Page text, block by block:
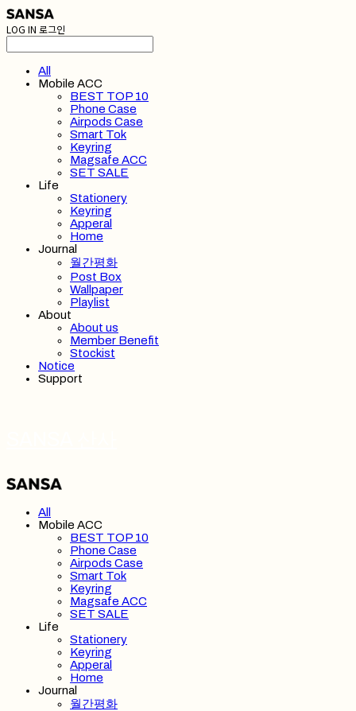
LOG IN 로그인
All
Mobile ACC
BEST TOP 10
Phone Case
Airpods Case
Smart Tok
Keyring
Magsafe ACC
SET SALE
Life
Stationery
Keyring
Apperal
Home
Journal
월간평화
Post Box
Wallpaper
Playlist
About
About us
Member Benefit
Stockist
Notice
Support
All
Mobile ACC
BEST TOP 10
Phone Case
Airpods Case
Smart Tok
Keyring
Magsafe ACC
SET SALE
Life
Stationery
Keyring
Apperal
Home
Journal
월간평화